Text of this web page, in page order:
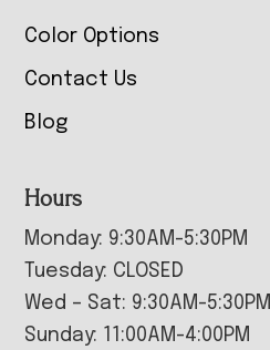
Color Options
Contact Us
Blog
Hours
Monday: 9:30AM-5:30PM
Tuesday: CLOSED
Wed – Sat: 9:30AM-5:30PM
Sunday: 11:00AM-4:00PM